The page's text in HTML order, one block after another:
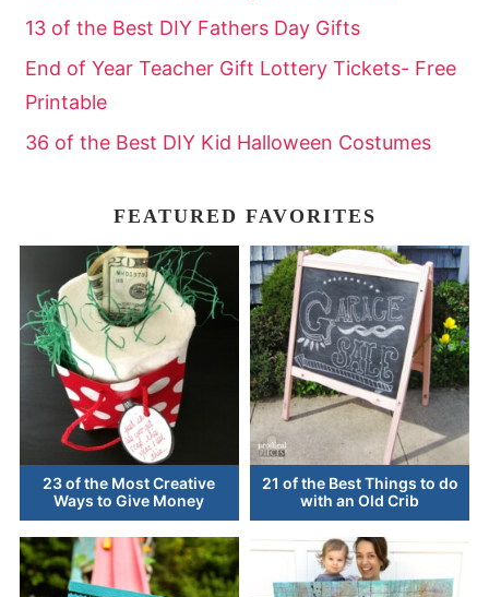
13 of the Best DIY Fathers Day Gifts
End of Year Teacher Gift Lottery Tickets- Free
Printable
36 of the Best DIY Kid Halloween Costumes
FEATURED FAVORITES
23 of the Most Creative
Ways to Give Money
21 of the Best Things to do
with an Old Crib